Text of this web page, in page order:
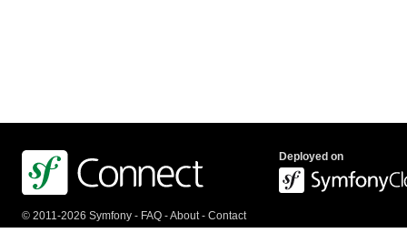
© 2011-2026 Symfony - FAQ -About- Contact
Deployed on